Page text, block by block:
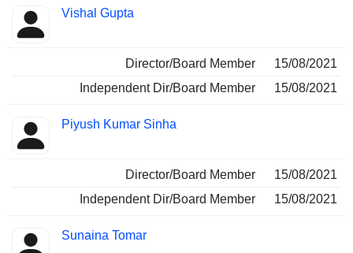
Vishal Gupta
Director/Board Member
15/08/2021
Independent Dir/Board Member
15/08/2021
Piyush Kumar Sinha
Director/Board Member
15/08/2021
Independent Dir/Board Member
15/08/2021
Sunaina Tomar